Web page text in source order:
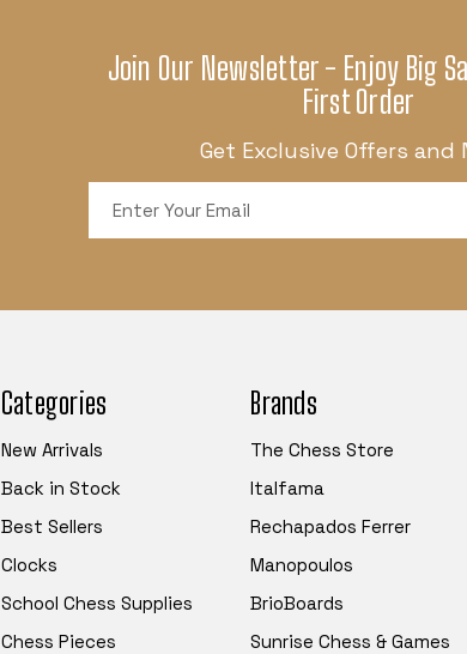
Join Our Newsletter - Enjoy Big
First Order
Get Exclusive Offers and
Address
Categories
New Arrivals
Back in Stock
Best Sellers
Clocks
School Chess Supplies
Chess Pieces
Brands
The Chess Store
Italfama
Rechapados Ferrer
Manopoulos
BrioBoards
Sunrise Chess & Games